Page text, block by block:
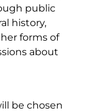
public
history,
forms of
about
be chosen